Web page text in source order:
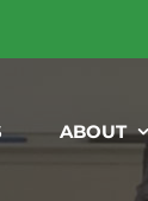
ABOUT